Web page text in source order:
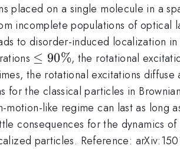
placed on a single molecule in a
incomplete populations of optical
to disorder-induced localization
\leq
90
\%
≤ 90%, the rotational
the rotational excitations
for the classical particles in
motion-like regime can last as
consequences for the dynamics
particles. Reference: